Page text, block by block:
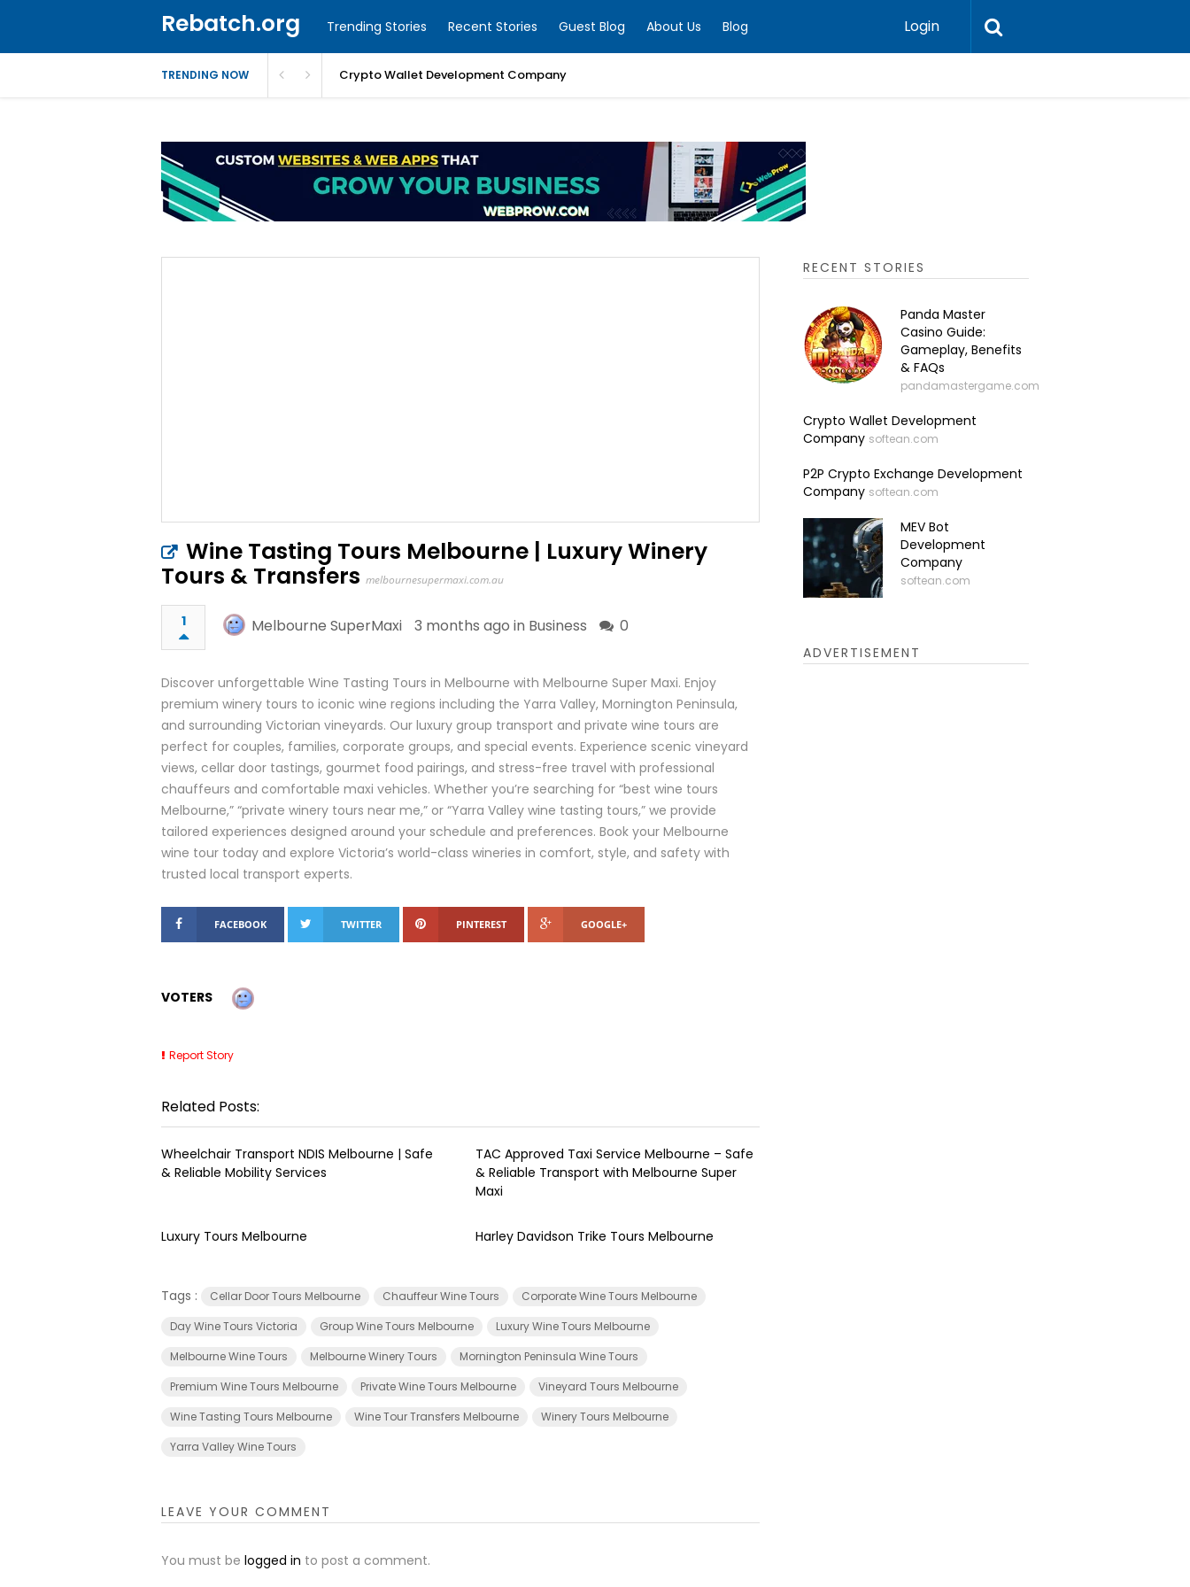
Rebatch.org Trending Stories Recent Stories Guest Blog About Us Blog Login
TRENDING NOW Crypto Wallet Development Company
Wine Tasting Tours Melbourne | Luxury Winery
Tours & Transfers melbournesupermaxi.com.au
1 Melbourne SuperMaxi 3 months ago in Business 0
Discover unforgettable Wine Tasting Tours in Melbourne with Melbourne Super Maxi. Enjoy
premium winery tours to iconic wine regions including the Yarra Valley, Mornington Peninsula,
and surrounding Victorian vineyards. Our luxury group transport and private wine tours are
perfect for couples, families, corporate groups, and special events. Experience scenic vineyard
views, cellar door tastings, gourmet food pairings, and stress-free travel with professional
chauffeurs and comfortable maxi vehicles. Whether you’re searching for “best wine tours
Melbourne,” “private winery tours near me,” or “Yarra Valley wine tasting tours,” we provide
tailored experiences designed around your schedule and preferences. Book your Melbourne
wine tour today and explore Victoria’s world-class wineries in comfort, style, and safety with
trusted local transport experts.
FACEBOOK TWITTER PINTEREST GOOGLE+
VOTERS
Report Story
Related Posts:
Wheelchair Transport NDIS Melbourne | Safe
& Reliable Mobility Services
TAC Approved Taxi Service Melbourne – Safe
& Reliable Transport with Melbourne Super
Maxi
Luxury Tours Melbourne Harley Davidson Trike Tours Melbourne
Tags : Cellar Door Tours Melbourne Chauffeur Wine Tours
Corporate Wine Tours Melbourne
Day Wine Tours Victoria
Group Wine Tours Melbourne
Luxury Wine Tours Melbourne
Melbourne Wine Tours
Melbourne Winery Tours
Mornington Peninsula Wine Tours
Premium Wine Tours Melbourne
Private Wine Tours Melbourne
Vineyard Tours Melbourne
Wine Tasting Tours Melbourne
Wine Tour Transfers Melbourne
Winery Tours Melbourne
Yarra Valley Wine Tours
LEAVE YOUR COMMENT
You must be logged in to post a comment.
RECENT STORIES
Panda Master
Casino Guide:
Gameplay, Benefits
& FAQs
pandamastergame.com
Crypto Wallet Development
Company softean.com
P2P Crypto Exchange Development
Company softean.com
MEV Bot
Development
Company
softean.com
ADVERTISEMENT